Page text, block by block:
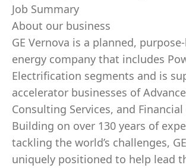
Job Summary
About our business
GE Vernova is a planned,
energy company that includes
Electrification segments and is
accelerator businesses of
Consulting Services, and Financial
Building on over 130 years of
tackling the world’s challenges,
uniquely positioned to help lead